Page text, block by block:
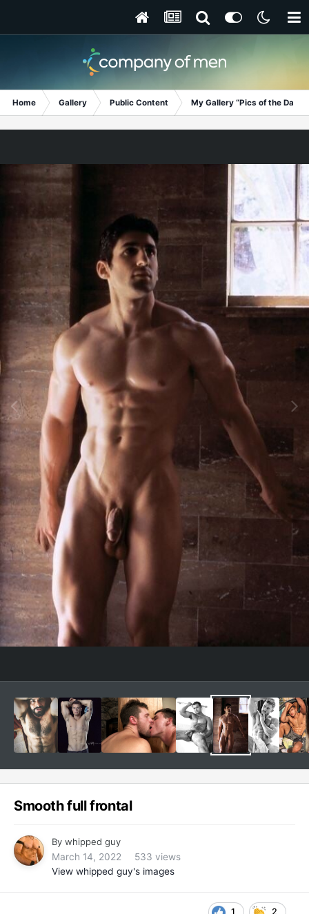
Home Gallery Public Content My Gallery “Pics of the Day”
Smooth full frontal
By whipped guy
March 14, 2022
533 views
View whipped guy's images
1 2